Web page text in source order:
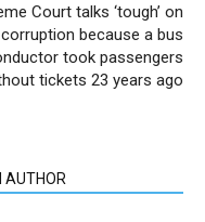
Court talks ‘tough’ on
corruption because a bus
took passengers
tickets 23 years ago
AUTHOR